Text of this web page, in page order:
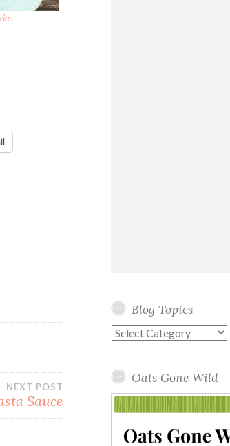
NEXT POST
Sauce
Blog Topics
Blog
Oats Gone Wild